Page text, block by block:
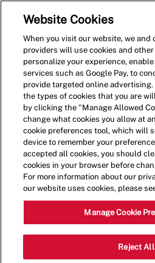
Crew Member
161 Rt 73 South,
Category
Restaurant
Website Cookies
When you visit our website, we
providers will use cookies and
personalize your experience,
services such as Google Pay, to
provide targeted online advertising.
the types of cookies that you are
by clicking the "Manage Allowed
change what cookies you allow at
cookie preferences tool, which will
device to remember your
accepted all cookies, you should
cookies in your browser before
For more information about our
our website uses cookies, please
Manage Cookie
Reject All